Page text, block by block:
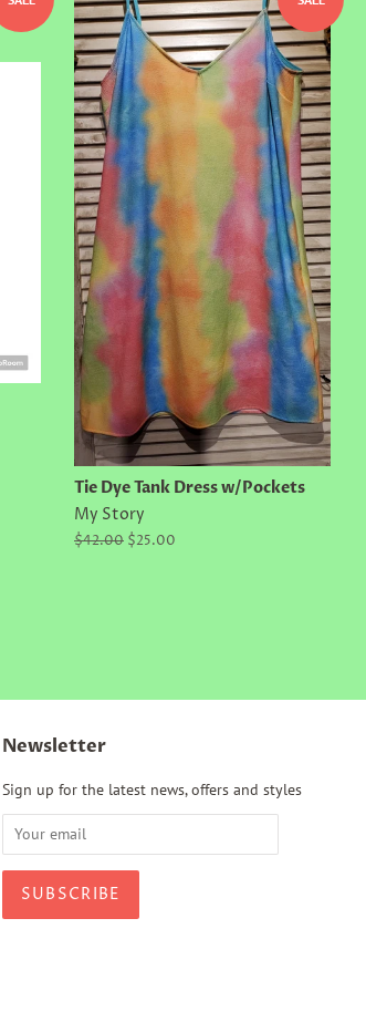
Tie Dye Tank Dress w/Pockets
My Story
Regular
$42.00 Sale
$25.00
Newsletter
Sign up for the latest news, offers and styles